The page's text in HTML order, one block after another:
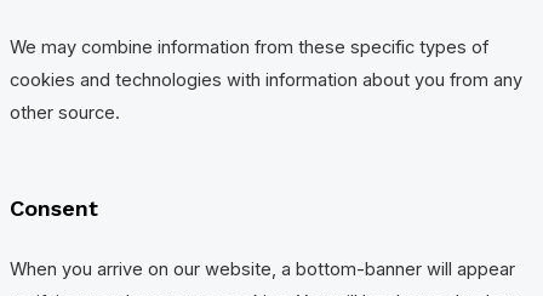
We may combine information from these specific types of
cookies and technologies with information about you from any
other source.
Consent
When you arrive on our website, a bottom-banner will appear